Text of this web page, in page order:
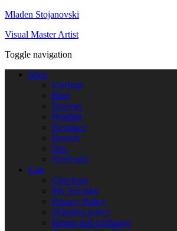
Mladen Stojanovski
Visual Master Artist
Toggle navigation
Shop
Earrings
Ring
Bracelet
Pendant
Necklace
Brooch
Sets
FreeForm
Cart
Checkout
My Account
Privacy Policy
Shipping policy
Return and exchange